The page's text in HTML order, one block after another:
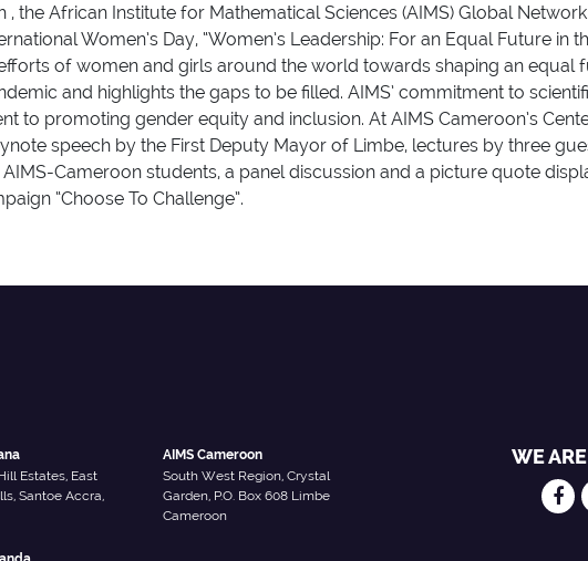
, the African Institute for Mathematical Sciences (AIMS) Global
Women’s Day, “Women’s Leadership: For an Equal Future in
of women and girls around the world towards shaping an equal
and highlights the gaps to be filled. AIMS’ commitment to
to promoting gender equity and inclusion. At AIMS Cameroon’s
speech by the First Deputy Mayor of Limbe, lectures by three
Cameroon students, a panel discussion and a picture quote
“Choose To Challenge”.
Estates, East
Santoe Accra,
AIMS Cameroon
South West Region, Crystal
Garden, P.O. Box 608 Limbe
Cameroon
WE